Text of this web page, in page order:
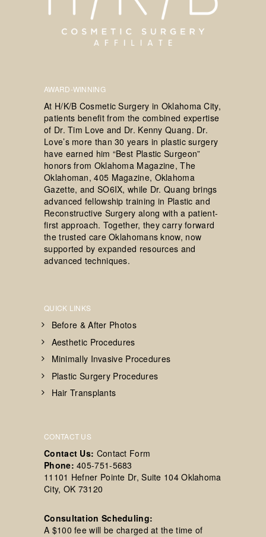
AWARD-WINNING
At H/K/B Cosmetic Surgery in Oklahoma City,
patients benefit from the combined expertise
of Dr. Tim Love and Dr. Kenny Quang. Dr.
Love’s more than 30 years in plastic surgery
have earned him “Best Plastic Surgeon”
honors from Oklahoma Magazine, The
Oklahoman, 405 Magazine, Oklahoma
Gazette, and SO6IX, while Dr. Quang brings
advanced fellowship training in Plastic and
Reconstructive Surgery along with a patient-
first approach. Together, they carry forward
the trusted care Oklahomans know, now
supported by expanded resources and
advanced techniques.
QUICK LINKS
Before & After Photos
Aesthetic Procedures
Minimally Invasive Procedures
Plastic Surgery Procedures
Hair Transplants
CONTACT US
Contact Us: Contact Form
Phone: 405-751-5683
11101 Hefner Pointe Dr, Suite 104 Oklahoma
City, OK 73120
Consultation Scheduling:
A $100 fee will be charged at the time of